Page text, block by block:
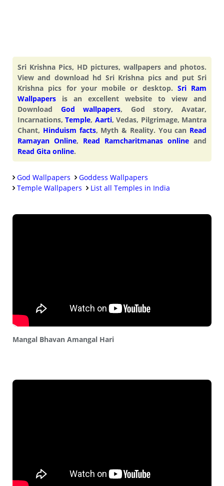
Sri Krishna Pics, HD pictures, wallpapers and photos.
View and download hd Sri Krishna pics and put Sri
Krishna pics for your mobile or desktop. Sri Ram
Wallpapers is an excellent website to view and
Download God wallpapers, God story, Avatar,
Incarnations,Temple, Aarti, Vedas, Pilgrimage, Mantra
Chant, Hinduism facts, Myth & Reality. You can Read
Ramayan Online, Read Ramcharitmanas online and
Read Gita online.
God Wallpapers
Goddess Wallpapers
Temple Wallpapers
List all Temples in India
Mangal Bhavan Amangal Hari